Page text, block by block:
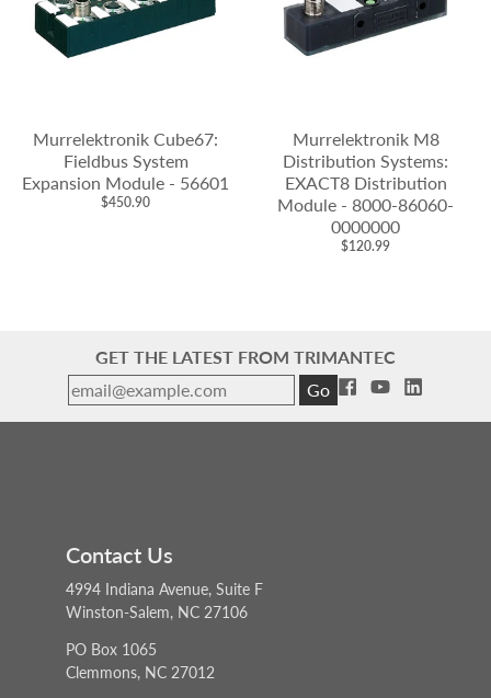
Murrelektronik Cube67:
Fieldbus System
Expansion Module - 56601
$450.90
Murrelektronik M8
Distribution Systems:
EXACT8 Distribution
Module - 8000-86060-
0000000
$120.99
GET THE LATEST FROM TRIMANTEC
Go
Contact Us
4994 Indiana Avenue, Suite F
Winston-Salem, NC 27106
PO Box 1065
Clemmons, NC 27012